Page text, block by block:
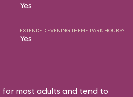
Yes
EXTENDED EVENING THEME PARK HOURS?
Yes
for most adults and tend to